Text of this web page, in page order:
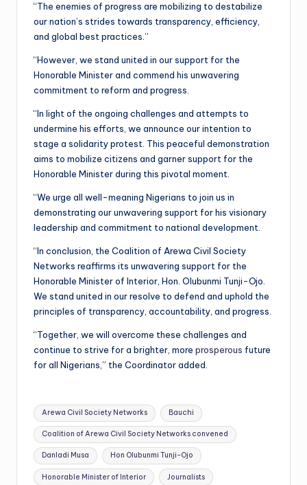
“The enemies of progress are mobilizing to destabilize
our nation’s strides towards transparency, efficiency,
and global best practices.”
“However, we stand united in our support for the
Honorable Minister and commend his unwavering
commitment to reform and progress.
“In light of the ongoing challenges and attempts to
undermine his efforts, we announce our intention to
stage a solidarity protest. This peaceful demonstration
aims to mobilize citizens and garner support for the
Honorable Minister during this pivotal moment.
“We urge all well-meaning Nigerians to join us in
demonstrating our unwavering support for his visionary
leadership and commitment to national development.
“In conclusion, the Coalition of Arewa Civil Society
Networks reaffirms its unwavering support for the
Honorable Minister of Interior, Hon. Olubunmi Tunji-Ojo.
We stand united in our resolve to defend and uphold the
principles of transparency, accountability, and progress.
“Together, we will overcome these challenges and
continue to strive for a brighter, more prosperous future
for all Nigerians,” the Coordinator added.
Tags:
Arewa Civil Society Networks Bauchi
Coalition of Arewa Civil Society Networks convened
Danladi Musa Hon Olubunmi Tunji-Ojo
Honorable Minister of Interior Journalists